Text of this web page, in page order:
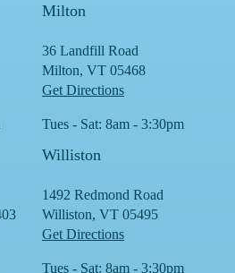
Milton
36 Landfill Road
Milton, VT 05468
Get Directions
Tues - Sat: 8am - 3:30pm
Williston
1492 Redmond Road
Williston, VT 05495
Get Directions
Tues - Sat: 8am - 3:30pm